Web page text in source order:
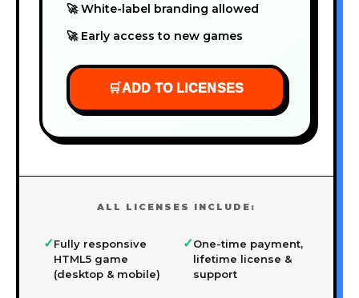
🚀 White-label branding allowed
🚀 Early access to new games
🛒ADD TO LICENSES
ALL LICENSES INCLUDE:
✓Fully responsive
HTML5 game
(desktop & mobile)
✓One-time payment,
lifetime license &
support